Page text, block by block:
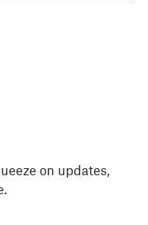
on updates,